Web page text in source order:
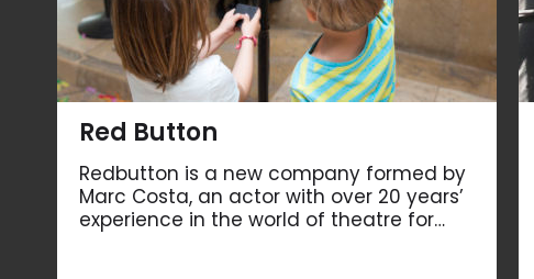
Red Button
Redbutton is a new company formed by
Marc Costa, an actor with over 20 years’
experience in the world of theatre for…